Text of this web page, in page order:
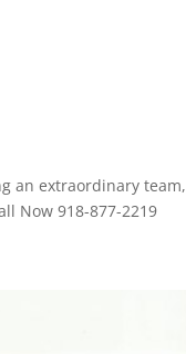
an extraordinary team,
Now 918-877-2219